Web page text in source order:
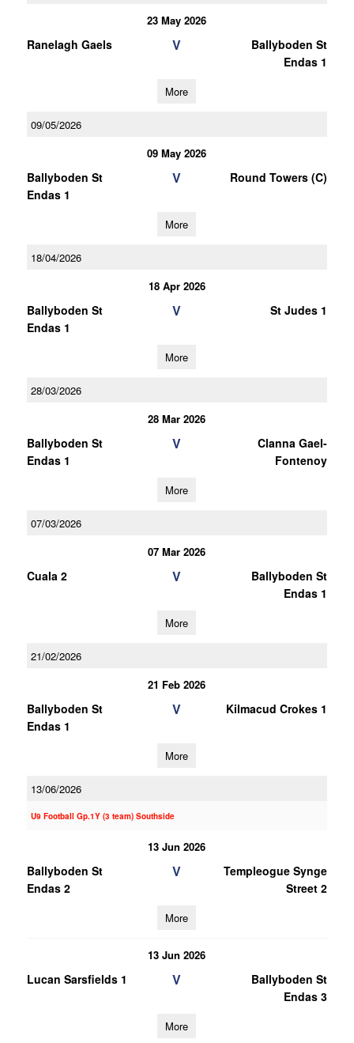
23 May 2026
Ranelagh Gaels V
Ballyboden St
Endas 1
More
09/05/2026
09 May 2026
Ballyboden St
Endas 1
V Round Towers (C)
More
18/04/2026
18 Apr 2026
Ballyboden St
Endas 1
V St Judes 1
More
28/03/2026
28 Mar 2026
Ballyboden St
Endas 1
V
Clanna Gael-
Fontenoy
More
07/03/2026
07 Mar 2026
Cuala 2 V
Ballyboden St
Endas 1
More
21/02/2026
21 Feb 2026
Ballyboden St
Endas 1
V Kilmacud Crokes 1
More
13/06/2026
U9 Football Gp.1Y (3 team) Southside
13 Jun 2026
Ballyboden St
Endas 2
V
Templeogue Synge
Street 2
More
13 Jun 2026
Lucan Sarsfields 1 V
Ballyboden St
Endas 3
More